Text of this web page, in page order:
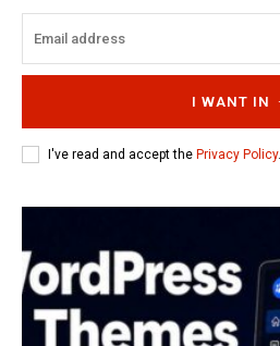
I WANT IN
I've read and accept the Privacy Policy.